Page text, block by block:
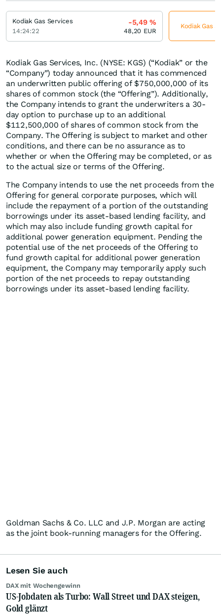
Kodiak Gas Services, Inc. (NYSE: KGS) (“Kodiak” or the
“Company”) today announced that it has commenced
an underwritten public offering of $750,000,000 of its
shares of common stock (the “Offering”). Additionally,
the Company intends to grant the underwriters a 30-
day option to purchase up to an additional
$112,500,000 of shares of common stock from the
Company. The Offering is subject to market and other
conditions, and there can be no assurance as to
whether or when the Offering may be completed, or as
to the actual size or terms of the Offering.
The Company intends to use the net proceeds from the
Offering for general corporate purposes, which will
include the repayment of a portion of the outstanding
borrowings under its asset-based lending facility, and
which may also include funding growth capital for
additional power generation equipment. Pending the
potential use of the net proceeds of the Offering to
fund growth capital for additional power generation
equipment, the Company may temporarily apply such
portion of the net proceeds to repay outstanding
borrowings under its asset-based lending facility.
Goldman Sachs & Co. LLC and J.P. Morgan are acting
as the joint book-running managers for the Offering.
Lesen Sie auch
DAX mit Wochengewinn
US-Jobdaten als Turbo: Wall Street und DAX steigen,
Gold glänzt
Kodiak Gas Services
14:24:22
-5,49%
48,20 EUR
Kodiak Gas